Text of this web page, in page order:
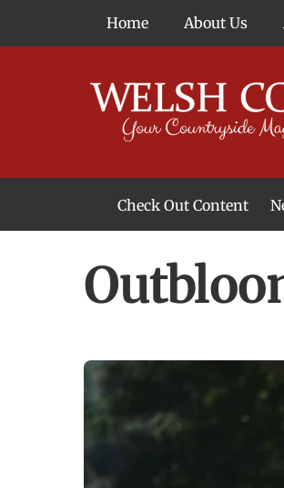
Home About Us
Check Out Content